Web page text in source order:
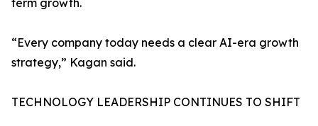
term growth.
“Every company today needs a clear AI-era growth
strategy,” Kagan said.
TECHNOLOGY LEADERSHIP CONTINUES TO SHIFT